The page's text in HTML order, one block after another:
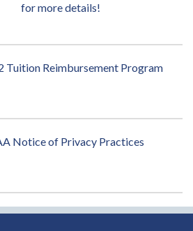
for more details!
Tuition Reimbursement Program
Notice of Privacy Practices